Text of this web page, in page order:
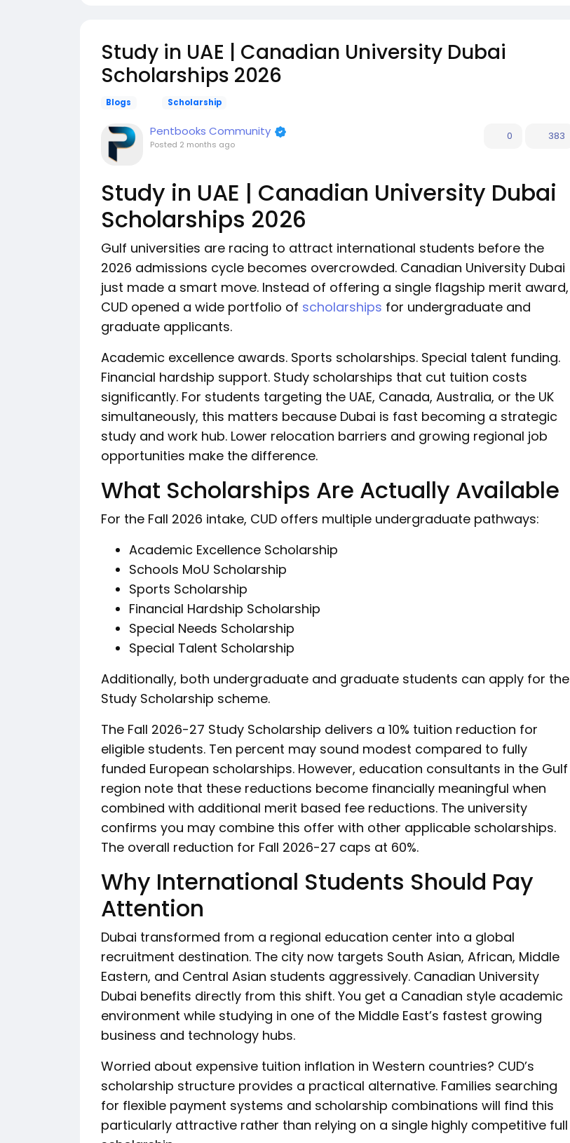
Study in UAE | Canadian University Dubai
Scholarships 2026
Blogs Scholarship
Pentbooks Community
Posted 2 months ago
0 383
Study in UAE | Canadian University Dubai
Scholarships 2026
Gulf universities are racing to attract international students before the
2026 admissions cycle becomes overcrowded. Canadian University Dubai
just made a smart move. Instead of offering a single flagship merit award,
CUD opened a wide portfolio of scholarships for undergraduate and
graduate applicants.
Academic excellence awards. Sports scholarships. Special talent funding.
Financial hardship support. Study scholarships that cut tuition costs
significantly. For students targeting the UAE, Canada, Australia, or the UK
simultaneously, this matters because Dubai is fast becoming a strategic
study and work hub. Lower relocation barriers and growing regional job
opportunities make the difference.
What Scholarships Are Actually Available
For the Fall 2026 intake, CUD offers multiple undergraduate pathways:
Academic Excellence Scholarship
Schools MoU Scholarship
Sports Scholarship
Financial Hardship Scholarship
Special Needs Scholarship
Special Talent Scholarship
Additionally, both undergraduate and graduate students can apply for the
Study Scholarship scheme.
The Fall 2026-27 Study Scholarship delivers a 10% tuition reduction for
eligible students. Ten percent may sound modest compared to fully
funded European scholarships. However, education consultants in the Gulf
region note that these reductions become financially meaningful when
combined with additional merit based fee reductions. The university
confirms you may combine this offer with other applicable scholarships.
The overall reduction for Fall 2026-27 caps at 60%.
Why International Students Should Pay
Attention
Dubai transformed from a regional education center into a global
recruitment destination. The city now targets South Asian, African, Middle
Eastern, and Central Asian students aggressively. Canadian University
Dubai benefits directly from this shift. You get a Canadian style academic
environment while studying in one of the Middle East’s fastest growing
business and technology hubs.
Worried about expensive tuition inflation in Western countries? CUD’s
scholarship structure provides a practical alternative. Families searching
for flexible payment systems and scholarship combinations will find this
particularly attractive rather than relying on a single highly competitive full